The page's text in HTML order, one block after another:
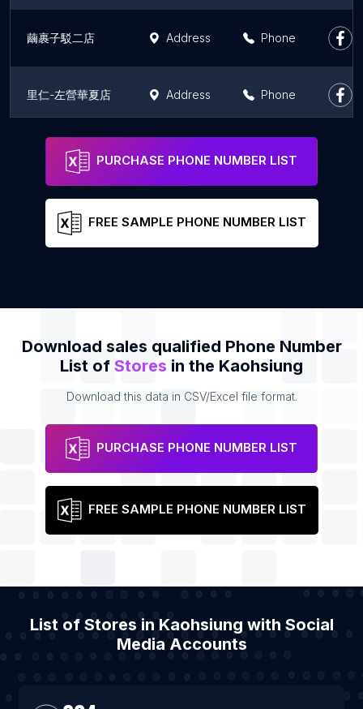
繭裹子駁二店 Address Phone
里仁-左營華夏店 Address Phone
里仁-自由高醫店
PURCHASE PHONE NUMBER LIST
FREE SAMPLE PHONE NUMBER LIST
Download sales qualified Phone Number
List of Stores in the Kaohsiung
Download this data in CSV/Excel file format.
PURCHASE PHONE NUMBER LIST
FREE SAMPLE PHONE NUMBER LIST
List of Stores in Kaohsiung with Social
Media Accounts